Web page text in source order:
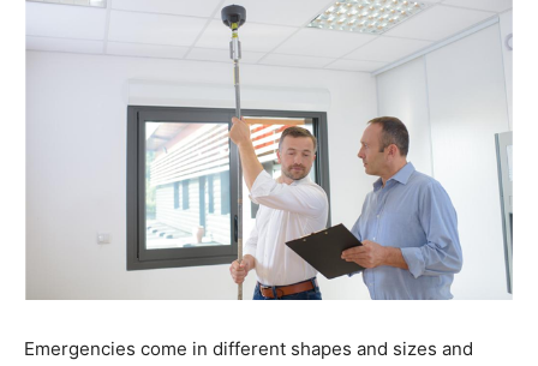
Emergencies come in different shapes and sizes and